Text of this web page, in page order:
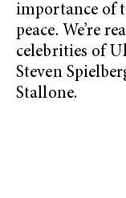
importance of
peace. We’re
celebrities of
Steven
Stallone.